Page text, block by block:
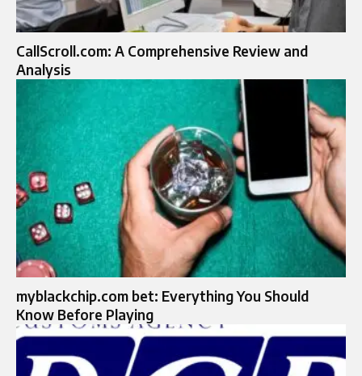
CallScroll.com: A Comprehensive Review and
Analysis
myblackchip.com bet: Everything You Should
Know Before Playing